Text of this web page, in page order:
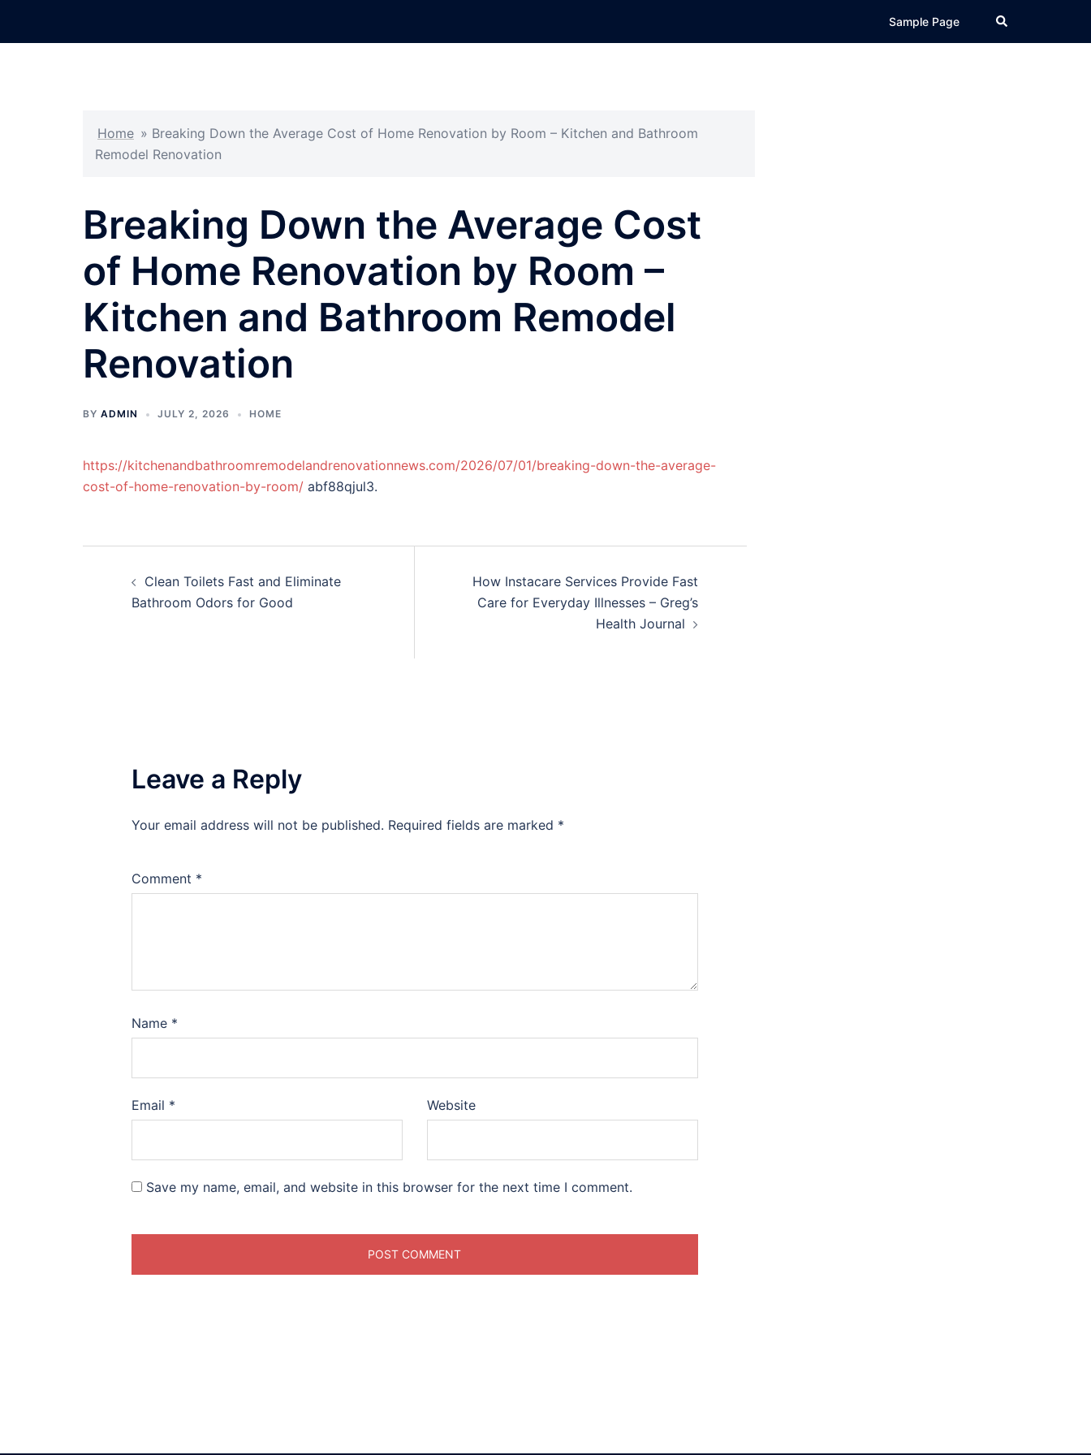
Sample Page Search
Home » Breaking Down the Average Cost of Home Renovation by Room – Kitchen and Bathroom
Remodel Renovation
Breaking Down the Average Cost
of Home Renovation by Room –
Kitchen and Bathroom Remodel
Renovation
BY ADMIN JULY 2, 2026 HOME
https://kitchenandbathroomremodelandrenovationnews.com/2026/07/01/breaking-down-the-average-
cost-of-home-renovation-by-room/ abf88qjul3.
navigation
Clean Toilets Fast and Eliminate
Bathroom Odors for Good
How Instacare Services Provide Fast
Care for Everyday Illnesses – Greg’s
Health Journal
Leave a Reply
Your email address will not be published. Required fields are marked *
Comment *
Name *
Email * Website
Save my name, email, and website in this browser for the next time I comment.